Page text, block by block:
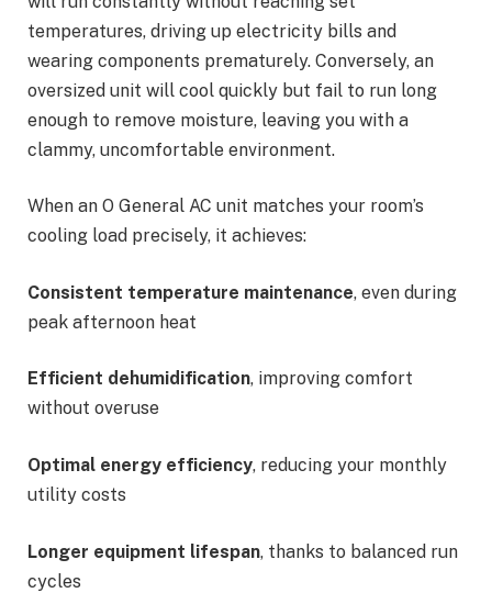
temperatures, driving up electricity bills and
wearing components prematurely. Conversely, an
oversized unit will cool quickly but fail to run long
enough to remove moisture, leaving you with a
clammy, uncomfortable environment.
When an O General AC unit matches your room’s
cooling load precisely, it achieves:
Consistent temperature maintenance, even during
peak afternoon heat
Efficient dehumidification, improving comfort
without overuse
Optimal energy efficiency, reducing your monthly
utility costs
Longer equipment lifespan, thanks to balanced run
cycles